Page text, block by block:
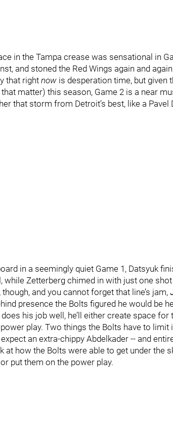
in the Tampa crease was sensational in
and stoned the Red Wings again and
that right now is desperation time, but given
matter) this season, Game 2 is a near
that storm from Detroit’s best, like a Pavel
in a seemingly quiet Game 1, Datsyuk
while Zetterberg chimed in with just one
and you cannot forget that line’s jam,
presence the Bolts figured he would be
his job well, he’ll either create space
play. Two things the Bolts have to limit
an extra-chippy Abdelkader -- and
at how the Bolts were able to get under the
put them on the power play.